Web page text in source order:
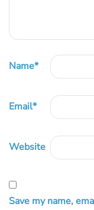
Name*
Email*
Website
Save my name,